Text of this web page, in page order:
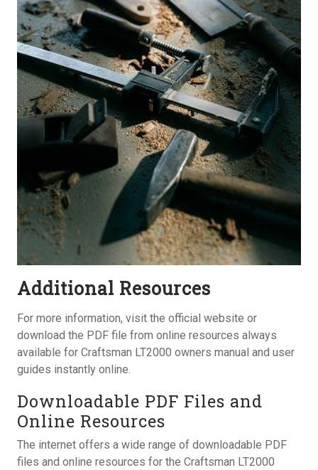
Additional Resources
For more information, visit the official website or
download the PDF file from online resources always
available for Craftsman LT2000 owners manual and user
guides instantly online.
Downloadable PDF Files and
Online Resources
The internet offers a wide range of downloadable PDF
files and online resources for the Craftsman LT2000